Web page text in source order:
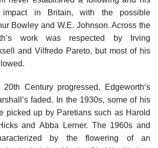
in Britain, with the possible
Bowley and W.E. Johnson. Across the
work was respected by Irving
and Vilfredo Pareto, but most of his
Century progressed, Edgeworth’s
faded. In the 1930s, some of his
picked up by Paretians such as Harold
and Abba Lerner. The 1960s and
by the flowering of an